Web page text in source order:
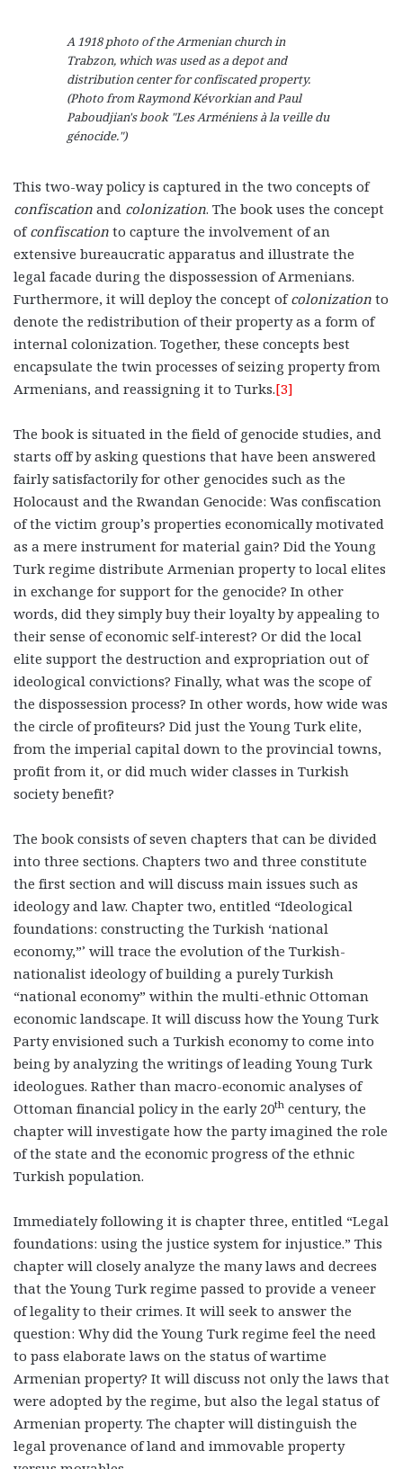
A 1918 photo of the Armenian church in
Trabzon, which was used as a depot and
distribution center for confiscated property.
(Photo from Raymond Kévorkian and Paul
Paboudjian's book "Les Arméniens à la veille du
génocide.")
This two-way policy is captured in the two concepts of
confiscation and colonization. The book uses the concept
ofconfiscation to capture the involvement of an
extensive bureaucratic apparatus and illustrate the
legal facade during the dispossession of Armenians.
Furthermore, it will deploy the concept ofcolonization to
denote the redistribution of their property as a form of
internal colonization. Together, these concepts best
encapsulate the twin processes of seizing property from
Armenians, and reassigning it to Turks.[3]
The book is situated in the field of genocide studies, and
starts off by asking questions that have been answered
fairly satisfactorily for other genocides such as the
Holocaust and the Rwandan Genocide: Was confiscation
of the victim group’s properties economically motivated
as a mere instrument for material gain? Did the Young
Turk regime distribute Armenian property to local elites
in exchange for support for the genocide? In other
words, did they simply buy their loyalty by appealing to
their sense of economic self-interest? Or did the local
elite support the destruction and expropriation out of
ideological convictions? Finally, what was the scope of
the dispossession process? In other words, how wide was
the circle of profiteurs? Did just the Young Turk elite,
from the imperial capital down to the provincial towns,
profit from it, or did much wider classes in Turkish
society benefit?
The book consists of seven chapters that can be divided
into three sections. Chapters two and three constitute
the first section and will discuss main issues such as
ideology and law. Chapter two, entitled “Ideological
foundations: constructing the Turkish ‘national
economy,”’ will trace the evolution of the Turkish-
nationalist ideology of building a purely Turkish
“national economy” within the multi-ethnic Ottoman
economic landscape. It will discuss how the Young Turk
Party envisioned such a Turkish economy to come into
being by analyzing the writings of leading Young Turk
ideologues. Rather than macro-economic analyses of
Ottoman financial policy in the early 20th century, the
chapter will investigate how the party imagined the role
of the state and the economic progress of the ethnic
Turkish population.
Immediately following it is chapter three, entitled “Legal
foundations: using the justice system for injustice.” This
chapter will closely analyze the many laws and decrees
that the Young Turk regime passed to provide a veneer
of legality to their crimes. It will seek to answer the
question: Why did the Young Turk regime feel the need
to pass elaborate laws on the status of wartime
Armenian property? It will discuss not only the laws that
were adopted by the regime, but also the legal status of
Armenian property. The chapter will distinguish the
legal provenance of land and immovable property